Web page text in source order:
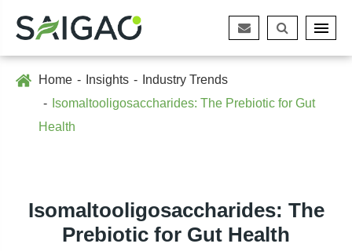
Home Insights
Industry Trends
Isomaltooligosaccharides: The Prebiotic for Gut
Health
Isomaltooligosaccharides: The
Prebiotic for Gut Health